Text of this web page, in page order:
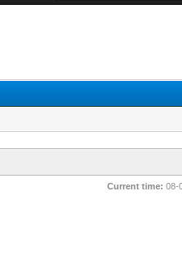
Current time: 08-